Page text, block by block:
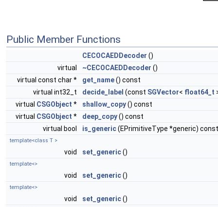
Public Member Functions
CECOCAEDDecoder ()
virtual
~CECOCAEDDecoder ()
virtual const char *
get_name() const
virtual int32_t
decide_label (const SGVector< float64_t
virtual CSGObject * shallow_copy() const
virtual CSGObject * deep_copy() const
virtual bool
is_generic(EPrimitiveType *generic) const
template<class T >
void set_generic()
template<>
void set_generic()
template<>
void set_generic()